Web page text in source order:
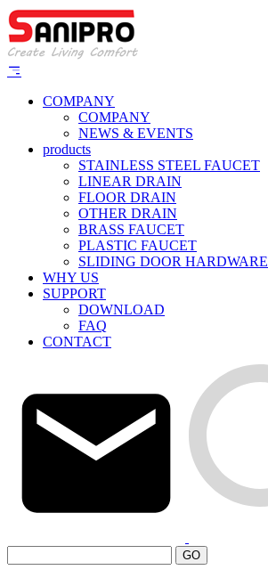
COMPANY
COMPANY
NEWS & EVENTS
products
STAINLESS STEEL FAUCET
LINEAR DRAIN
FLOOR DRAIN
OTHER DRAIN
BRASS FAUCET
PLASTIC FAUCET
SLIDING DOOR HARDWARE
WHY US
SUPPORT
DOWNLOAD
FAQ
CONTACT
GO